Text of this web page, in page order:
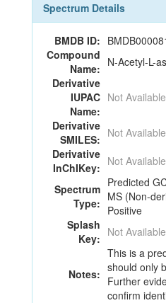
Spectrum Details
BMDB ID:
Compound
Name: N-Acetyl-L-
Derivative
IUPAC
Name:
Not Available
Derivative
SMILES: Not Available
Derivative
InChIKey: Not Available
Spectrum
Type:
Predicted
MS (Non-
Positive
Splash
Key: Not Available
Notes:
This is a
should only
Further
confirm